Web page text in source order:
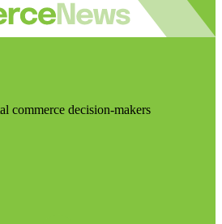
commerce decision-makers